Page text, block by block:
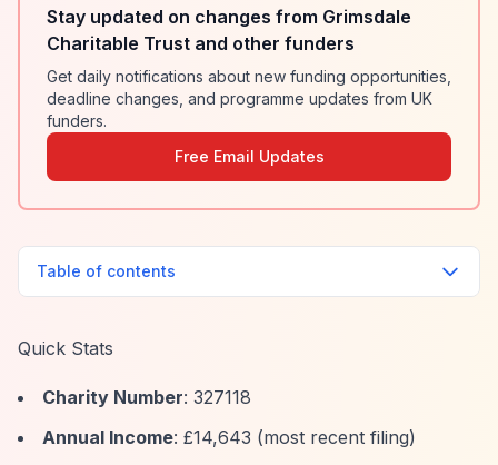
Stay updated on changes from Grimsdale
Charitable Trust and other funders
Get daily notifications about new funding opportunities,
deadline changes, and programme updates from UK
funders.
Free Email Updates
Table of contents
Quick Stats
Charity Number: 327118
Annual Income: £14,643 (most recent filing)